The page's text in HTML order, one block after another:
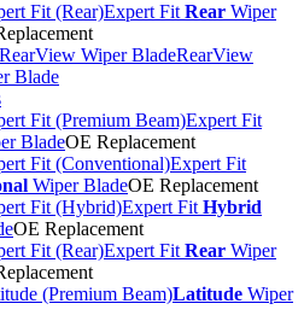
Expert Fit Rear Wiper
RearView
Blade
Expert Fit
BladeOE Replacement
Expert Fit
Wiper BladeOE Replacement
Expert Fit Hybrid
OE Replacement
Expert Fit Rear Wiper
Latitude Wiper